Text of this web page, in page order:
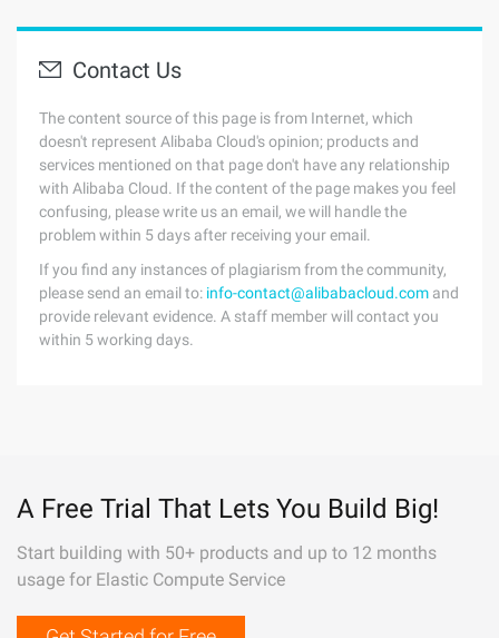
Contact Us
The content source of this page is from Internet, which
doesn't represent Alibaba Cloud's opinion; products and
services mentioned on that page don't have any relationship
with Alibaba Cloud. If the content of the page makes you feel
confusing, please write us an email, we will handle the
problem within 5 days after receiving your email.
If you find any instances of plagiarism from the community,
please send an email to: info-contact@alibabacloud.com and
provide relevant evidence. A staff member will contact you
within 5 working days.
A Free Trial That Lets You Build Big!
Start building with 50+ products and up to 12 months
usage for Elastic Compute Service